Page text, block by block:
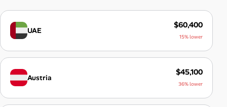
UAE
$60,400
15% lower
Austria
$45,100
36% lower